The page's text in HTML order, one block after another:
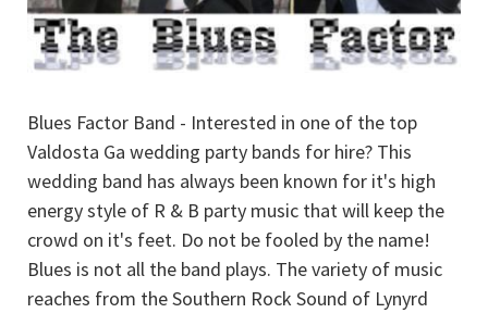
Blues Factor Band - Interested in one of the top
Valdosta Ga wedding party bands for hire? This
wedding band has always been known for it's high
energy style of R & B party music that will keep the
crowd on it's feet. Do not be fooled by the name!
Blues is not all the band plays. The variety of music
reaches from the Southern Rock Sound of Lynyrd